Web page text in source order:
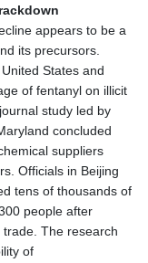
appears to be a
its precursors.
States and
of fentanyl on illicit
study led by
concluded
suppliers
Officials in Beijing
tens of thousands of
people after
The research
of